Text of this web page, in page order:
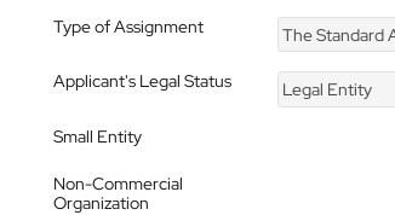
Type of Assignment The Standard
Applicant's Legal Status
Legal Entity
Small Entity
Non-Commercial
Organization